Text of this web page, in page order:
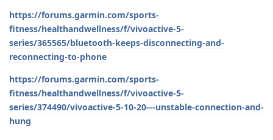
https://forums.garmin.com/sports-
fitness/healthandwellness/f/vivoactive-5-
series/365565/bluetooth-keeps-disconnecting-and-
reconnecting-to-phone
https://forums.garmin.com/sports-
fitness/healthandwellness/f/vivoactive-5-
series/374490/vivoactive-5-10-20---unstable-connection-and-
hung